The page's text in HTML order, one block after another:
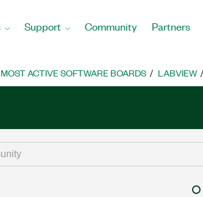
Support Community Partners
MOST ACTIVE SOFTWARE BOARDS LABVIEW